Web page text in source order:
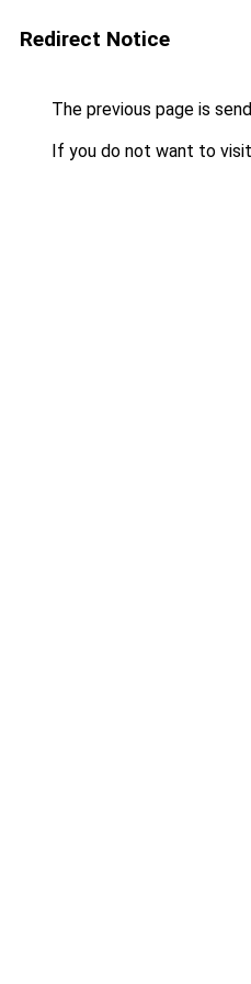
Redirect Notice
The previous page is
If you do not want to